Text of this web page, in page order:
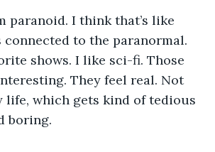
paranoid. I think that’s like
connected to the paranormal.
shows. I like sci-fi. Those
They feel real. Not
life, which gets kind of tedious
boring.